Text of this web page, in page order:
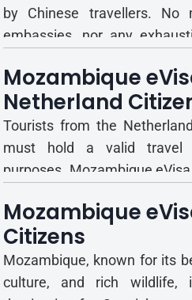
by Chinese travellers.
embassies, nor any
minutes. Mozambique
Chinese The Mozambique
travel authorizat...
Mozambique
Netherland
Tourists from the
must hold a valid travel
purposes. Mozambique
hurdles of personally
consulate. Mozambique eVisa
Stay Dura...
Mozambique
Citizens
Mozambique, known for its
culture, and rich wildlife,